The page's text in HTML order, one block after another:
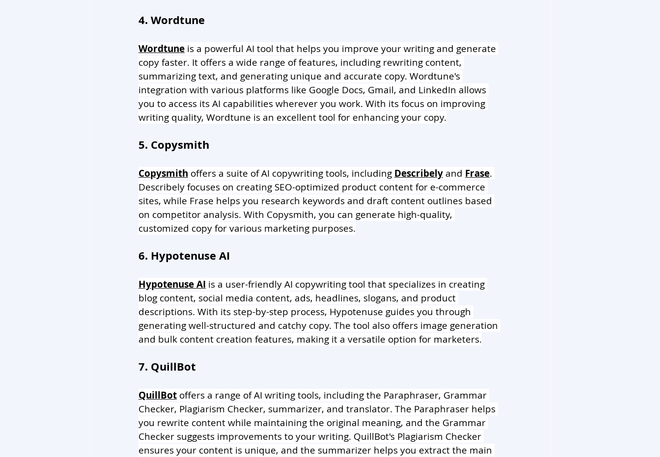
4. Wordtune
Wordtune is a powerful AI tool that helps you improve your writing and generate
copy faster. It offers a wide range of features, including rewriting content,
summarizing text, and generating unique and accurate copy. Wordtune's
integration with various platforms like Google Docs, Gmail, and LinkedIn allows
you to access its AI capabilities wherever you work. With its focus on improving
writing quality, Wordtune is an excellent tool for enhancing your copy.
5. Copysmith
Copysmith offers a suite of AI copywriting tools, including Describely and Frase.
Describely focuses on creating SEO-optimized product content for e-commerce
sites, while Frase helps you research keywords and draft content outlines based
on competitor analysis. With Copysmith, you can generate high-quality,
customized copy for various marketing purposes.
6. Hypotenuse AI
Hypotenuse AI is a user-friendly AI copywriting tool that specializes in creating
blog content, social media content, ads, headlines, slogans, and product
descriptions. With its step-by-step process, Hypotenuse guides you through
generating well-structured and catchy copy. The tool also offers image generation
and bulk content creation features, making it a versatile option for marketers.
7. QuillBot
QuillBot offers a range of AI writing tools, including the Paraphraser, Grammar
Checker, Plagiarism Checker, summarizer, and translator. The Paraphraser helps
you rewrite content while maintaining the original meaning, and the Grammar
Checker suggests improvements to your writing. QuillBot's Plagiarism Checker
ensures your content is unique, and the summarizer helps you extract the main